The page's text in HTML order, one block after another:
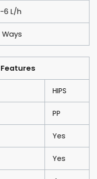
6 L/h
Ways
HIPS
PP
Yes
Yes